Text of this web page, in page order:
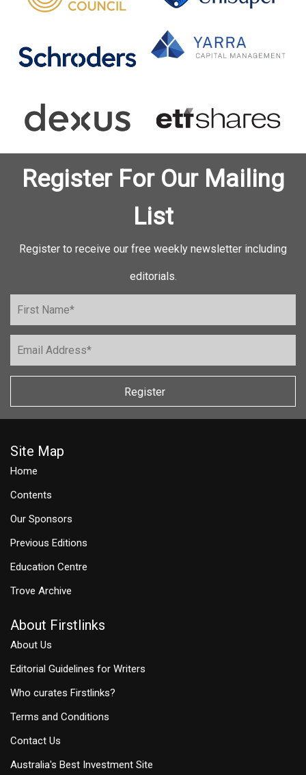
Register For Our Mailing
List
Register to receive our free weekly newsletter including
editorials.
Register
Site Map
Home
Contents
Our Sponsors
Previous Editions
Education Centre
Trove Archive
About Firstlinks
About Us
Editorial Guidelines for Writers
Who curates Firstlinks?
Terms and Conditions
Contact Us
Australia's Best Investment Site